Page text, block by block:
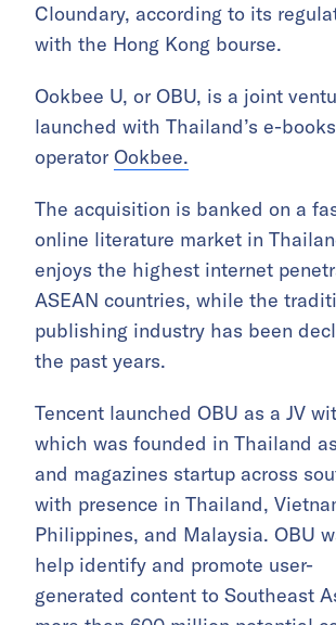
Cloundary, according to its
with the Hong Kong bourse.
Ookbee U, or OBU, is a joint
launched with Thailand’s e-books
operator Ookbee.
The acquisition is banked on a
online literature market in
enjoys the highest internet
ASEAN countries, while the
publishing industry has been
the past years.
Tencent launched OBU as a JV
which was founded in Thailand
and magazines startup across
with presence in Thailand,
Philippines, and Malaysia. OBU
help identify and promote user-
generated content to Southeast